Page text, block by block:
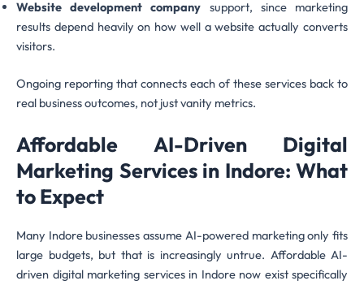
Website development company support, since marketing
results depend heavily on how well a website actually converts
visitors.
Ongoing reporting that connects each of these services back to
real business outcomes, not just vanity metrics.
Affordable AI-Driven Digital
Marketing Services in Indore: What
to Expect
Many Indore businesses assume AI-powered marketing only fits
large budgets, but that is increasingly untrue. Affordable AI-
driven digital marketing services in Indore now exist specifically